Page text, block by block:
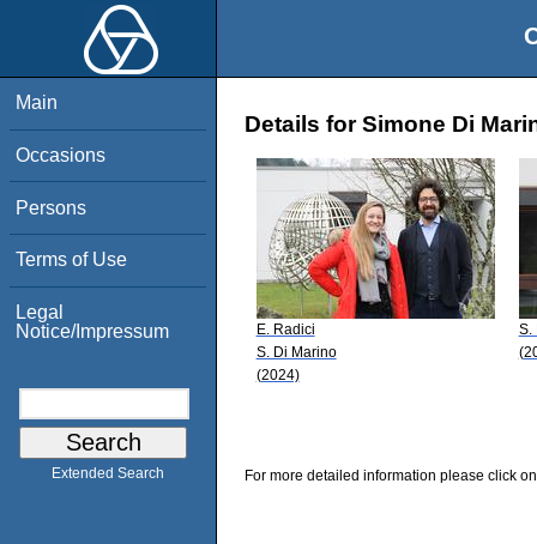
Main
Occasions
Persons
Terms of Use
Legal
Notice/Impressum
Extended Search
Details for Simone Di
E. Radici
S. Di Marino
(2024)
S.
For more detailed information please click